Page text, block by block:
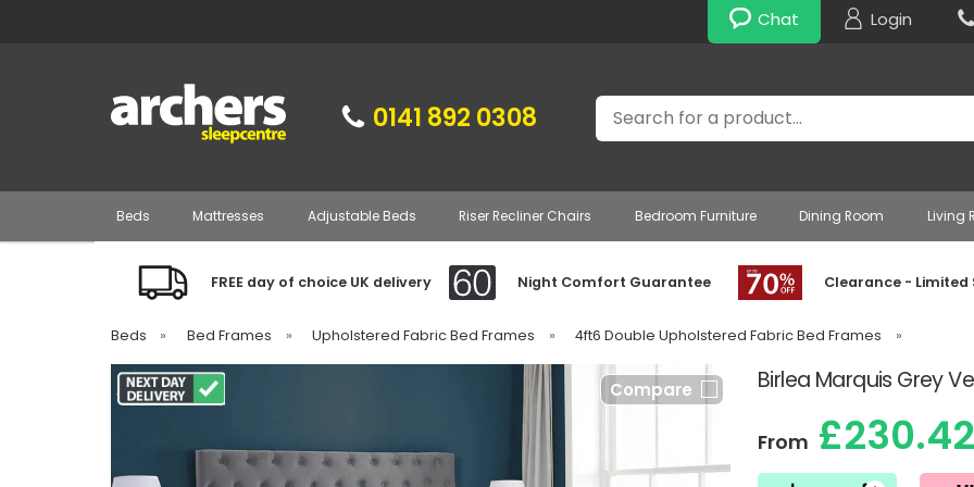
Chat Login
0141 892 0308 Search
Beds Mattresses Adjustable Beds Riser Recliner Chairs Bedroom Furniture Dining Room Living
FREE day of choice UK delivery Night Comfort Guarantee Clearance - Limited
Beds » Bed Frames » Upholstered Fabric Bed Frames » 4ft6 Double Upholstered Fabric Bed Frames »
Birlea Marquis Grey
Compare
From £230.42